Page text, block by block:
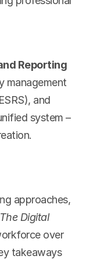
Reporting
management
and
system –
approaches,
Digital
over
takeaways